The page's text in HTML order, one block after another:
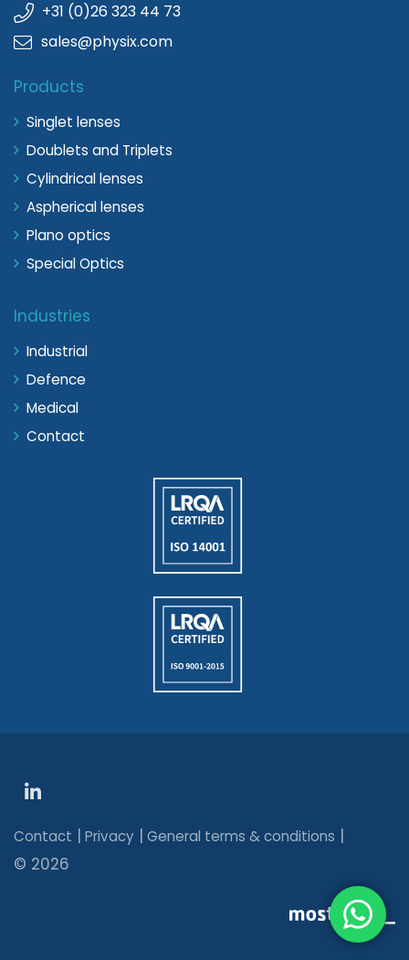
+31 (0)26 323 44 73
sales@physix.com
Products
Singlet lenses
Doublets and Triplets
Cylindrical lenses
Aspherical lenses
Plano optics
Special Optics
Industries
Industrial
Defence
Medical
Contact
Contact | Privacy | General terms & conditions |
© 2026